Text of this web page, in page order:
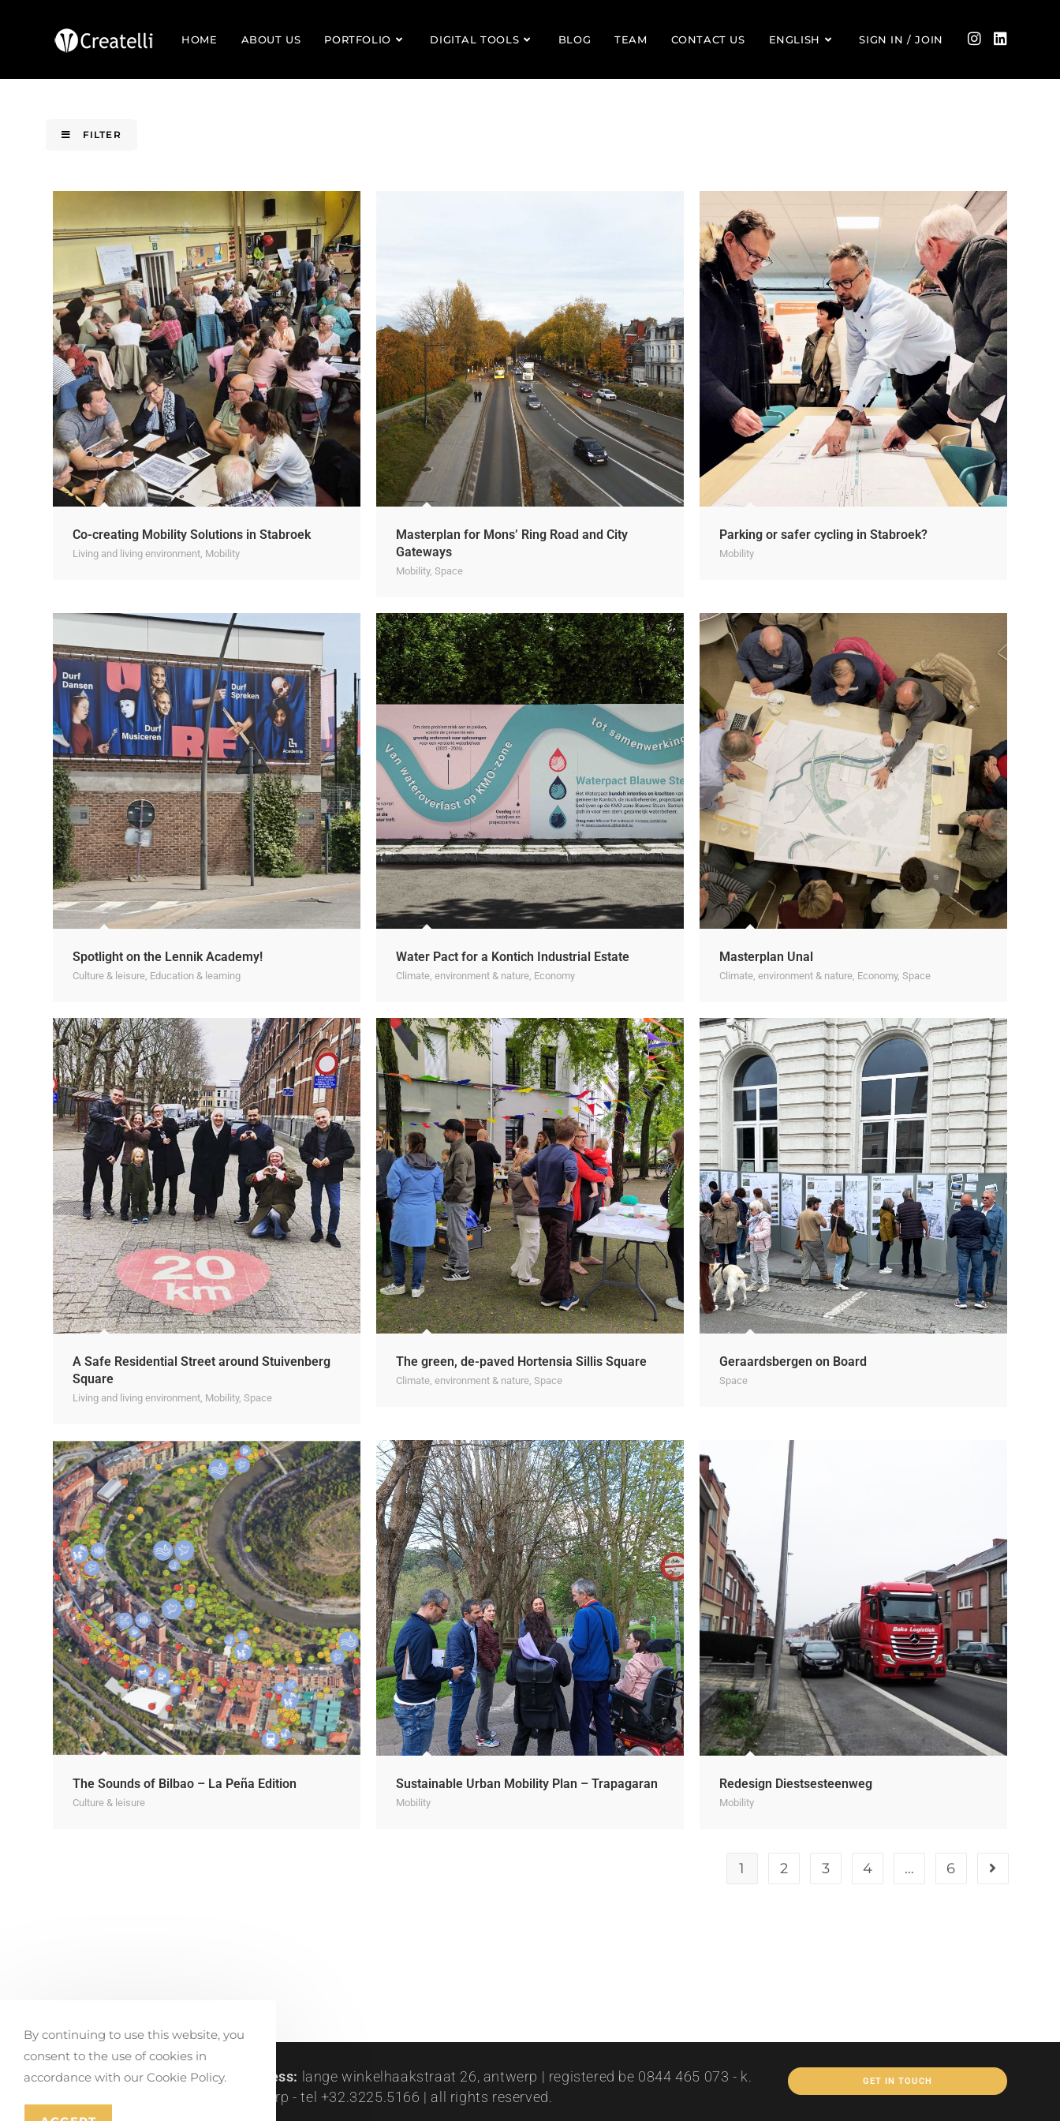
HOME ABOUT US PORTFOLIO DIGITAL TOOLS BLOG TEAM CONTACT US ENGLISH SIGN IN / JOIN
FILTER
Co-creating Mobility Solutions in Stabroek
Living and living environment, Mobility
Masterplan for Mons’ Ring Road and City
Gateways
Mobility, Space
Parking or safer cycling in Stabroek?
Mobility
Spotlight on the Lennik Academy!
Culture & leisure, Education & learning
Water Pact for a Kontich Industrial Estate
Climate, environment & nature, Economy
Masterplan Unal
Climate, environment & nature, Economy, Space
A Safe Residential Street around Stuivenberg
Square
Living and living environment, Mobility, Space
The green, de-paved Hortensia Sillis Square
Climate, environment & nature, Space
Geraardsbergen on Board
Space
The Sounds of Bilbao – La Peña Edition
Culture & leisure
Sustainable Urban Mobility Plan – Trapagaran
Mobility
Redesign Diestsesteenweg
Mobility
1 2 3 4 … 6
createlli © 2011-2024 |visit address: lange winkelhaakstraat 26, antwerp | registered be 0844 465 073 - k.
peetersstraat 122, be-2600 antwerp - tel +32.3225.5166 | all rights reserved.
GET IN TOUCH
By continuing to use this website, you
consent to the use of cookies in
accordance with our Cookie Policy.